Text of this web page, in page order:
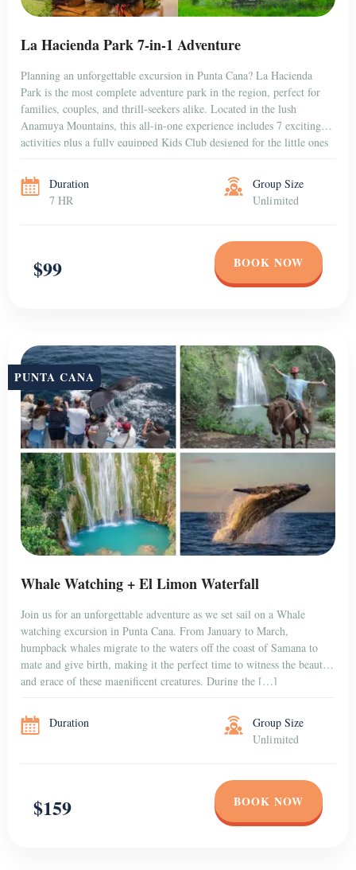
La Hacienda Park 7-in-1 Adventure
Planning an unforgettable excursion in Punta Cana? La Hacienda
Park is the most complete adventure park in the region, perfect for
families, couples, and thrill-seekers alike. Located in the lush
Anamuya Mountains, this all-in-one experience includes 7 exciting
activities plus a fully equipped Kids Club designed for the little ones
Duration
7 HR
Group Size
Unlimited
$99 BOOK NOW
PUNTA CANA
Whale Watching + El Limon Waterfall
Join us for an unforgettable adventure as we set sail on a Whale
watching excursion in Punta Cana. From January to March,
humpback whales migrate to the waters off the coast of Samana to
mate and give birth, making it the perfect time to witness the beauty
and grace of these magnificent creatures. During the […]
Duration
Group Size
Unlimited
$159 BOOK NOW